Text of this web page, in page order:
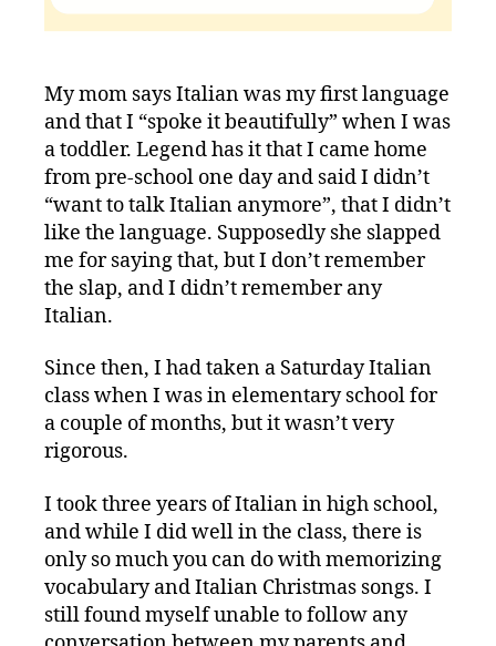
My mom says Italian was my first language
and that I “spoke it beautifully” when I was
a toddler. Legend has it that I came home
from pre-school one day and said I didn’t
“want to talk Italian anymore”, that I didn’t
like the language. Supposedly she slapped
me for saying that, but I don’t remember
the slap, and I didn’t remember any
Italian.
Since then, I had taken a Saturday Italian
class when I was in elementary school for
a couple of months, but it wasn’t very
rigorous.
I took three years of Italian in high school,
and while I did well in the class, there is
only so much you can do with memorizing
vocabulary and Italian Christmas songs. I
still found myself unable to follow any